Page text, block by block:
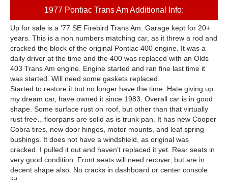
1977 Pontiac Trans Am Additional Info:
Up for sale is a ’77 SE Firebird Trans Am. Garage kept for 20+
years. This is a non numbers matching car, as it threw a rod and
cracked the block of the original Pontiac 400 engine. It was a
daily driver at the time and the 400 was replaced with an Olds
403 Trans Am engine. Engine started and ran fine last time it
was started. Will need some gaskets replaced.
Started to restore it but no longer have the time. Hate giving up
my dream car, have owned it since 1983. Overall car is in good
shape. Some surface rust on roof, but other than that virtually
rust free…floorpans are solid as is trunk pan. It has new Cooper
Cobra tires, new door hinges, motor mounts, and leaf spring
bushings. It does not have a windshield, as original was
cracked. I pulled it out and haven’t replaced it yet. Rear seats in
very good condition. Front seats will need recover, but are in
decent shape also. No cracks in dashboard or center console